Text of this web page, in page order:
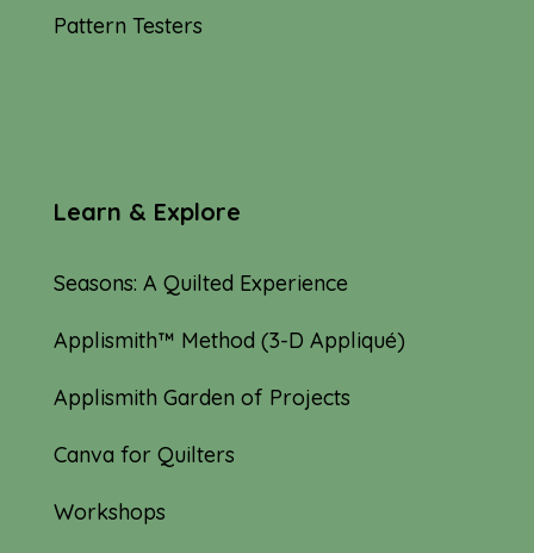
Pattern Testers
Learn & Explore
Seasons: A Quilted Experience
Applismith™ Method (3-D Appliqué)
Applismith Garden of Projects
Canva for Quilters
Workshops